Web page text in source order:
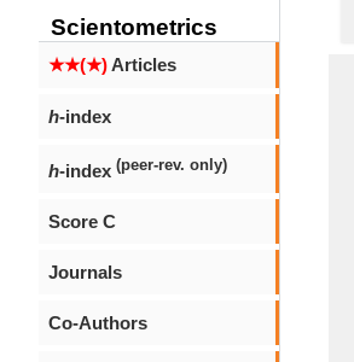
Scientometrics
★★(★)Articles
h-index
h-index (peer-rev. only)
Score C
Journals
Co-Authors